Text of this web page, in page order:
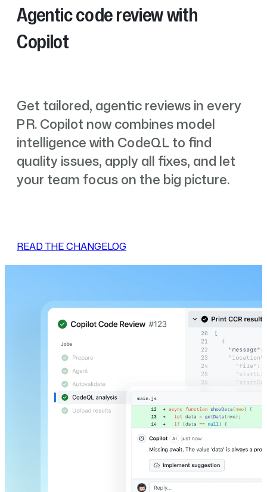
Agentic code review with
Copilot
Get tailored, agentic reviews in every
PR. Copilot now combines model
intelligence with CodeQL to find
quality issues, apply all fixes, and let
your team focus on the big picture.
READ THE CHANGELOG